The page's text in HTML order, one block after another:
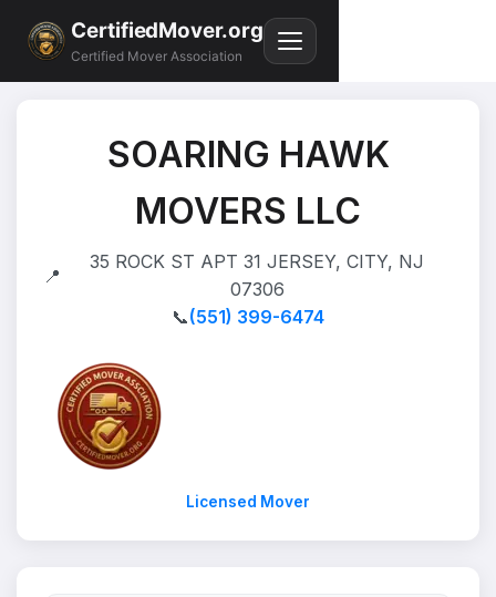
CertifiedMover.org
Certified Mover Association
SOARING HAWK
MOVERS LLC
📍
35 ROCK ST APT 31 JERSEY, CITY, NJ
07306
📞(551) 399-6474
Licensed Mover